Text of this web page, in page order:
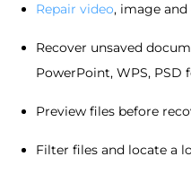
Repair video, image
Recover unsaved
PowerPoint, WPS, PSD
Preview files before
Filter files and locate a